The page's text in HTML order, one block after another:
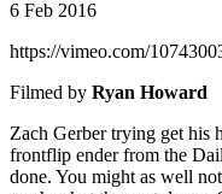
6 Feb 2016
https://vimeo.com/
Filmed by Ryan Howard
Zach Gerber trying get his
frontflip ender from the
done. You might as well